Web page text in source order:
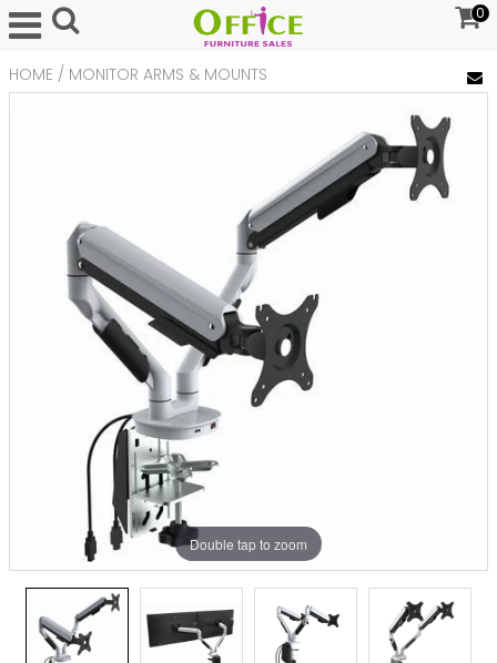
0
HOME / MONITOR ARMS & MOUNTS
Double tap to zoom